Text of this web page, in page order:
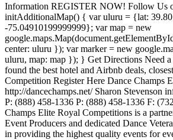
Information REGISTER NOW! Follow Us
initAdditionalMap() { var uluru = {lat:
-75.04910199999999}; var map = new
center: uluru }); var marker = new
uluru, map: map }); } Get Directions Need a
found the best hotel and Airbnb deals,
Competition Register Here Dance Champs
http://dancechamps.net/ Sharon Stevenson
P: (888) 458-1336 P: (888) 458-1336 F:
Champs Elite Royal Competitions is a
Event Producers and dedicated Dance
in providing the highest quality events for